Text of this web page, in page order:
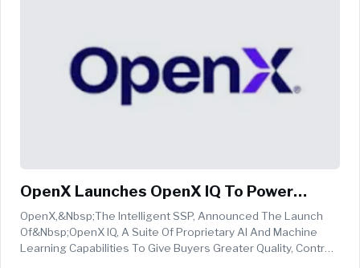
OpenX Launches OpenX IQ To Power
Customized Media Decisioning
OpenX,&nbsp;The Intelligent SSP, Announced The Launch
Of&nbsp;OpenX IQ, A Suite Of Proprietary AI And Machine
Learning Capabilities To Give Buyers Greater Quality, Control,